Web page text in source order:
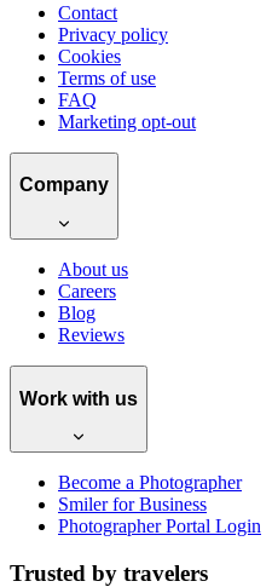
Contact
Privacy policy
Cookies
Terms of use
FAQ
Marketing opt-out
Company
About us
Careers
Blog
Reviews
Work with us
Become a Photographer
Smiler for Business
Photographer Portal Login
Trusted by travelers